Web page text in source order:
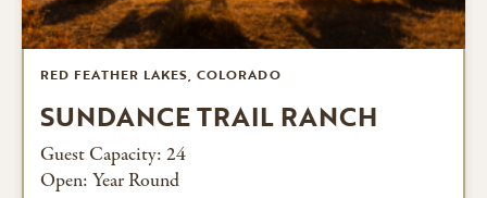
RED FEATHER LAKES, COLORADO
SUNDANCE TRAIL RANCH
Guest Capacity: 24
Open: Year Round